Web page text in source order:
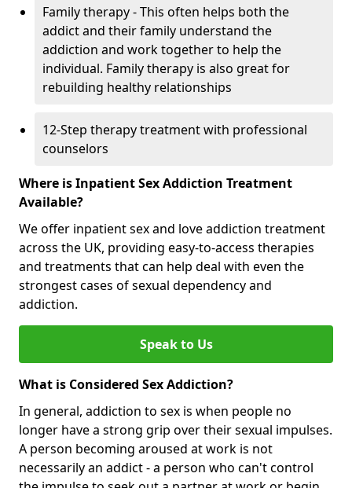
Family therapy - This often helps both the
addict and their family understand the
addiction and work together to help the
individual. Family therapy is also great for
rebuilding healthy relationships
12-Step therapy treatment with professional
counselors
Where is Inpatient Sex Addiction Treatment
Available?
We offer inpatient sex and love addiction treatment
across the UK, providing easy-to-access therapies
and treatments that can help deal with even the
strongest cases of sexual dependency and
addiction.
Speak to Us
What is Considered Sex Addiction?
In general, addiction to sex is when people no
longer have a strong grip over their sexual impulses.
A person becoming aroused at work is not
necessarily an addict - a person who can't control